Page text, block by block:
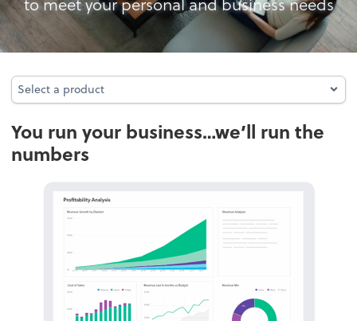
Select a product
Select a product
You run your business…we’ll run the
numbers